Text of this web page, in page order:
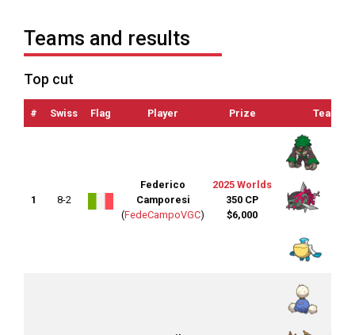
Teams and results
Top cut
# Swiss Flag Player Prize Team
1 8-2
Federico
Camporesi
(FedeCampoVGC)
2025 Worlds
350 CP
$6,000